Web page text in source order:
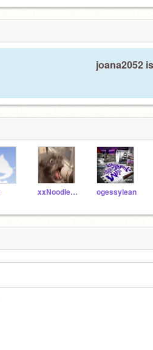
joana2052
xxNoodle-legsxx ogessylean